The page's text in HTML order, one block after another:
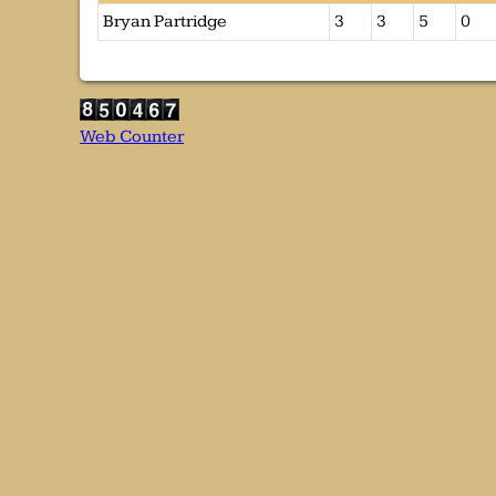
Bryan Partridge
3 3 5 0
Web Counter